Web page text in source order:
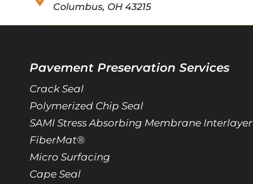
Columbus, OH 43215
Pavement Preservation Services
Crack Seal
Polymerized Chip Seal
SAMI Stress Absorbing Membrane Interlayer
FiberMat®
Micro Surfacing
Cape Seal